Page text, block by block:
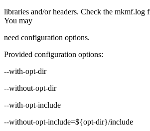
libraries and/or headers. Check the mkmf.log
You may
need configuration options.
Provided configuration options:
--with-opt-dir
--without-opt-dir
--with-opt-include
--without-opt-include=${opt-dir}/include